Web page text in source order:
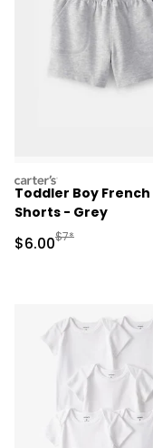
carters
Toddler Boy
Shorts - Grey
Sale Price
$6.00Manufactured
$7*